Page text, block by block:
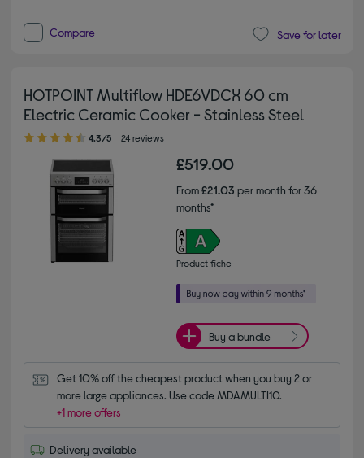
Compare Save for later
HOTPOINT Multiflow HDE6VDCX 60 cm
Electric Ceramic Cooker - Stainless Steel
4.30 out of 5 stars
4.3/5 24 reviews
£519.00
From£21.03 per month for 36
months*
Product fiche
Buy a bundle
Get 10% off the cheapest product when you buy 2 or
more large appliances. Use code MDAMULTI10.
+1 more offers
Delivery available